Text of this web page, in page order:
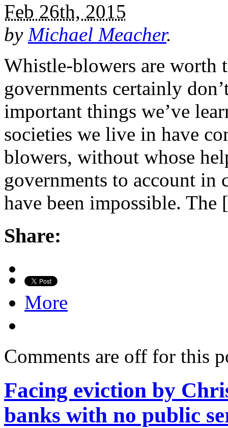
Feb 26th, 2015
by Michael Meacher.
Whistle-blowers are worth
governments certainly
important things we’ve
societies we live in have
blowers, without whose
governments to account
have been impossible.
Share:
More
Comments are off for this
Facing eviction by
banks with no public